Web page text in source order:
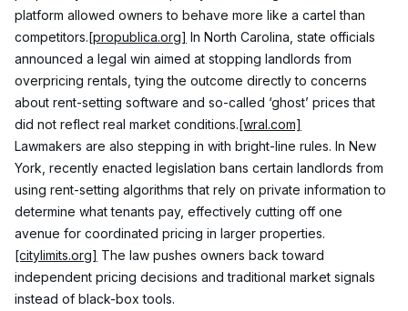
platform allowed owners to behave more like a cartel than
competitors.[propublica.org] In North Carolina, state officials
announced a legal win aimed at stopping landlords from
overpricing rentals, tying the outcome directly to concerns
about rent-setting software and so-called ‘ghost’ prices that
did not reflect real market conditions.[wral.com]
Lawmakers are also stepping in with bright-line rules. In New
York, recently enacted legislation bans certain landlords from
using rent-setting algorithms that rely on private information to
determine what tenants pay, effectively cutting off one
avenue for coordinated pricing in larger properties.
[citylimits.org] The law pushes owners back toward
independent pricing decisions and traditional market signals
instead of black-box tools.